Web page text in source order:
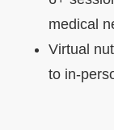
medical
Virtual
to in-